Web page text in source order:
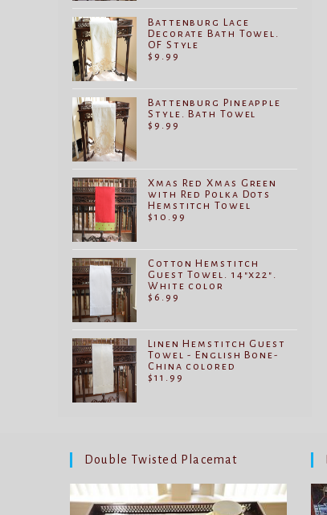
Battenburg Lace
Decorate Bath Towel.
OF Style
$ 9.99
Battenburg Pineapple
Style. Bath Towel
$ 9.99
Xmas Red Xmas Green
with Red Polka Dots
Hemstitch Towel
$ 10.99
Cotton Hemstitch
Guest Towel. 14"x22".
White color
$ 6.99
Linen Hemstitch Guest
Towel - English Bone-
China colored
$ 11.99
Double Twisted Placemat